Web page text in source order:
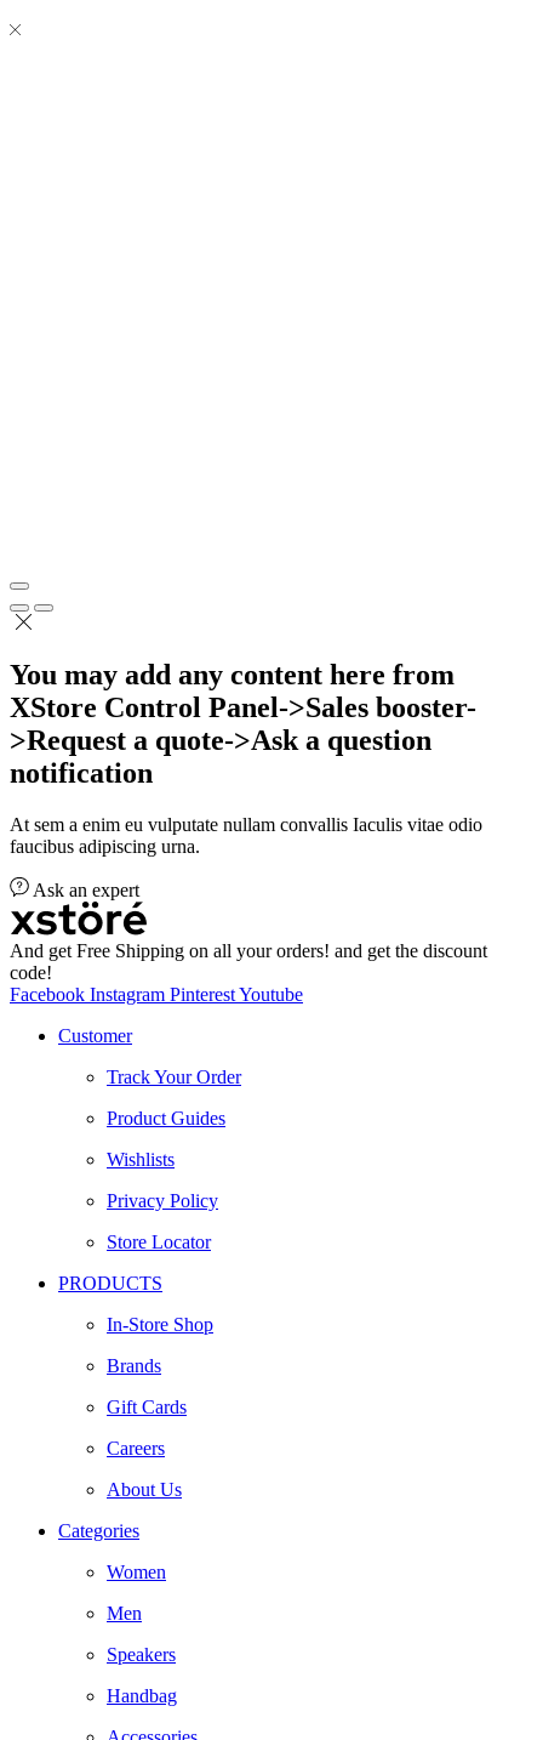
You may add any content here from
XStore Control Panel->Sales booster-
>Request a quote->Ask a question
notification
At sem a enim eu vulputate nullam convallis Iaculis vitae odio
faucibus adipiscing urna.
Ask an expert
And get Free Shipping on all your orders! and get the discount
code!
Facebook Instagram PinterestYoutube
Customer
Track Your Order
Product Guides
Wishlists
Privacy Policy
Store Locator
PRODUCTS
In-Store Shop
Brands
Gift Cards
Careers
About Us
Categories
Women
Men
Speakers
Handbag